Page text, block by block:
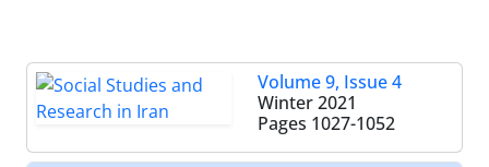
Volume 9, Issue 4
Winter 2021
Pages 1027-1052